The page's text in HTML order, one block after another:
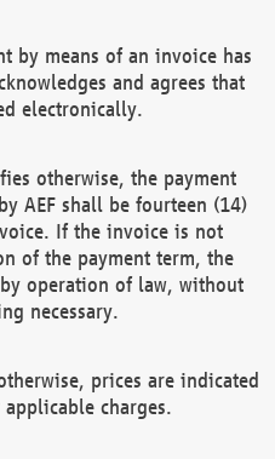
by means of an invoice has
and agrees that
electronically.
otherwise, the payment
AEF shall be fourteen (14)
If the invoice is not
of the payment term, the
operation of law, without
necessary.
prices are indicated
charges.